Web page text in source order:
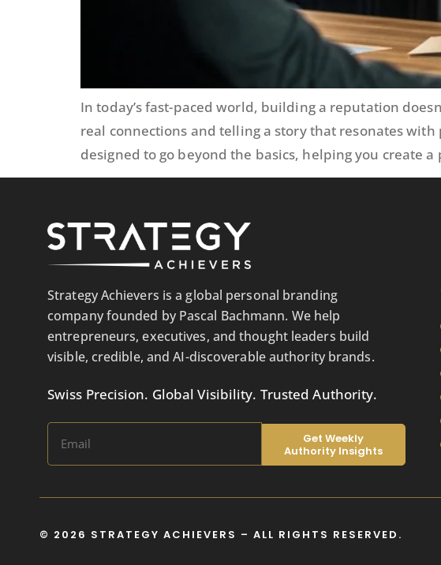
In today’s fast-paced world, building a reputation
real connections and telling a story that resonates
designed to go beyond the basics, helping you create
Strategy Achievers is a global personal branding
company founded by Pascal Bachmann. We help
entrepreneurs, executives, and thought leaders build
visible, credible, and AI-discoverable authority brands.
Swiss Precision. Global Visibility. Trusted Authority.
Get Weekly
Authority Insights
© 2026 STRATEGY ACHIEVERS – ALL RIGHTS RESERVED.